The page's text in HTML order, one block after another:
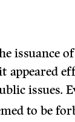
issuance
appeared
issues.
to be